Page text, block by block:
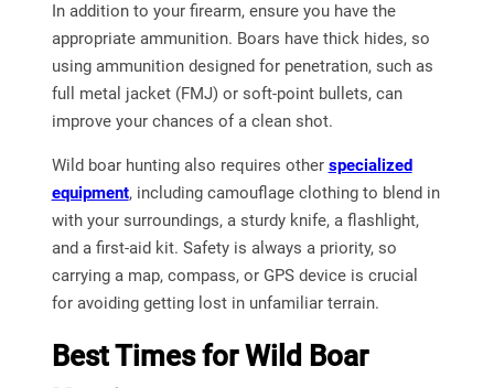
In addition to your firearm, ensure you have the
appropriate ammunition. Boars have thick hides, so
using ammunition designed for penetration, such as
full metal jacket (FMJ) or soft-point bullets, can
improve your chances of a clean shot.
Wild boar hunting also requires other specialized
equipment, including camouflage clothing to blend in
with your surroundings, a sturdy knife, a flashlight,
and a first-aid kit. Safety is always a priority, so
carrying a map, compass, or GPS device is crucial
for avoiding getting lost in unfamiliar terrain.
Best Times for Wild Boar